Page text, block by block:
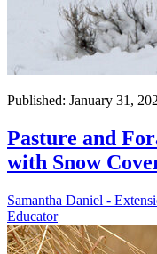
Published: January 31,
Pasture and
with Snow
Samantha Daniel -
Educator